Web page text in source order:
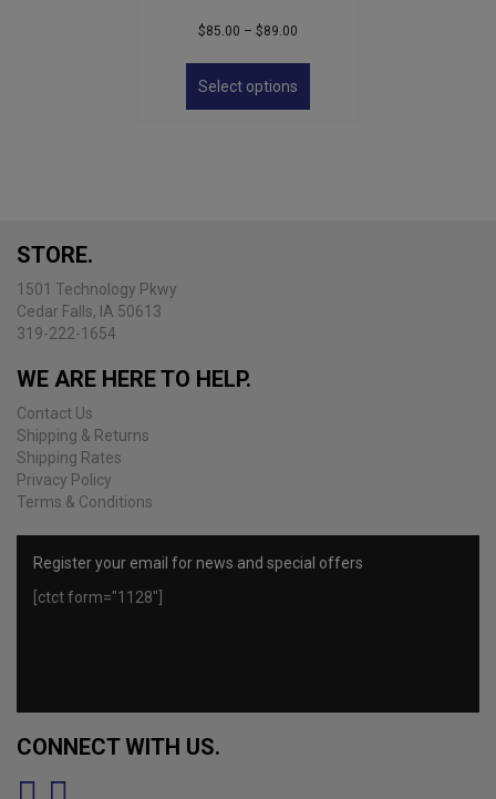
$85.00 – $89.00
$85.00
Select options
STORE.
1501 Technology Pkwy
Cedar Falls, IA 50613
319-222-1654
WE ARE HERE TO HELP.
Contact Us
Shipping & Returns
Shipping Rates
Privacy Policy
Terms & Conditions
Register your email for news and special offers
[ctct form="1128"]
CONNECT WITH US.